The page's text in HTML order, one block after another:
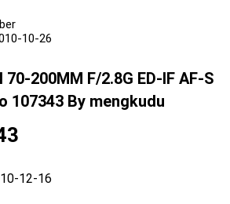
10-26
70-200MM F/2.8G ED-IF AF-S
107343 By mengkudu
12-16